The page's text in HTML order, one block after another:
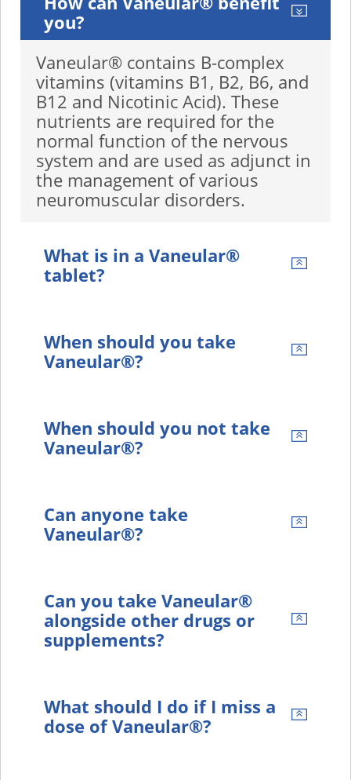
you?
Vaneular® contains B-complex
vitamins (vitamins B1, B2, B6, and
B12 and Nicotinic Acid). These
nutrients are required for the
normal function of the nervous
system and are used as adjunct in
the management of various
neuromuscular disorders.
What is in a Vaneular®
tablet?
When should you take
Vaneular®?
When should you not take
Vaneular®?
Can anyone take
Vaneular®?
Can you take Vaneular®
alongside other drugs or
supplements?
What should I do if I miss a
dose of Vaneular®?